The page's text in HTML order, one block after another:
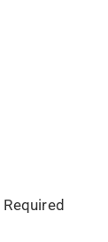
Required